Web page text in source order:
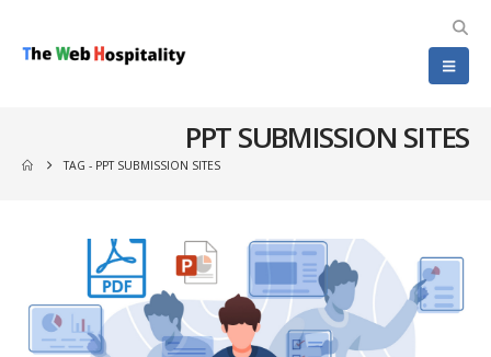
PPT SUBMISSION SITES
TAG - PPT SUBMISSION SITES